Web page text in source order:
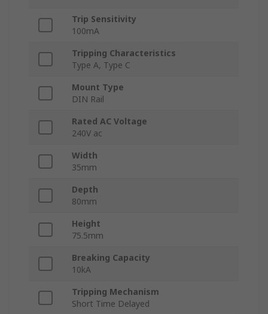
Trip Sensitivity
100mA
Tripping Characteristics
Type A, Type C
Mount Type
DIN Rail
Rated AC Voltage
240V ac
Width
35mm
Depth
80mm
Height
75.5mm
Breaking Capacity
10kA
Tripping Mechanism
Short Time Delayed